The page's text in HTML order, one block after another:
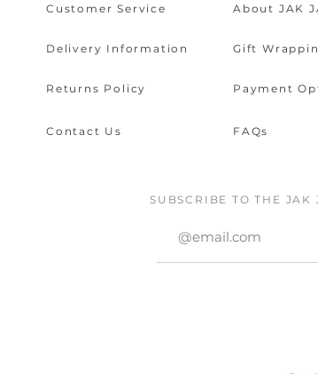
Customer Service
Delivery Information
Returns Policy
Contact Us
About JAK
Gift
Payment
FAQs
SUBSCRIBE TO THE JAK